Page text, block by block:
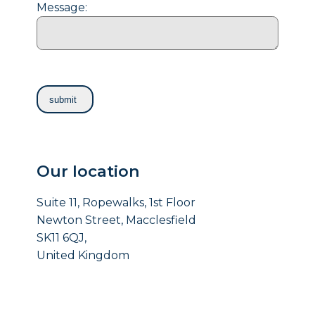
Message:
Our location
Suite 11, Ropewalks, 1st Floor
Newton Street, Macclesfield
SK11 6QJ,
United Kingdom